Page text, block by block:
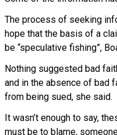
The process of seeking
hope that the basis of a
be “speculative fishing”,
Nothing suggested bad
and in the absence of bad
from being sued, she said.
It wasn’t enough to say,
must be to blame,